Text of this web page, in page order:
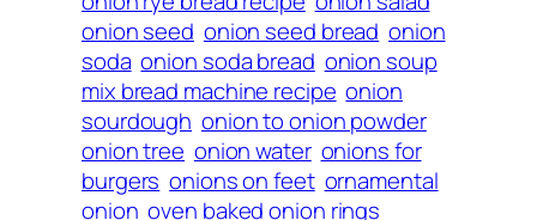
onion seed onion seed bread onion
soda onion soda bread onion soup
mix bread machine recipe onion
sourdough onion to onion powder
onion tree onion water onions for
burgers onions on feet ornamental
onion oven baked onion rings